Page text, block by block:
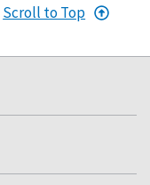
Scroll to Top